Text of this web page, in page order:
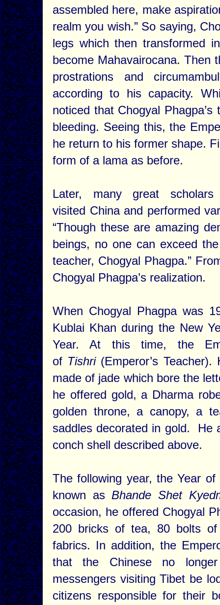
assembled here, make
realm you wish.” So saying,
legs which then transformed
become Mahavairocana. Then
prostrations and
according to his capacity.
noticed that Chogyal
bleeding. Seeing this, the
he return to his former shape.
form of a lama as before.
Later, many great scholars
visited China and performed
“Though these are amazing
beings, no one can exceed
teacher, Chogyal Phagpa.”
Chogyal Phagpa’s realization.
When Chogyal Phagpa was
Kublai Khan during the New
Year. At this time, the
of Tishri(Emperor’s Teacher).
made of jade which bore the
he offered gold, a Dharma
golden throne, a canopy, a
saddles decorated in gold. He
conch shell described above.
The following year, the Year
known as Bhande Shet
occasion, he offered Chogyal
200 bricks of tea, 80 bolts
fabrics. In addition, the
that the Chinese no
messengers visiting Tibet be
citizens responsible for their